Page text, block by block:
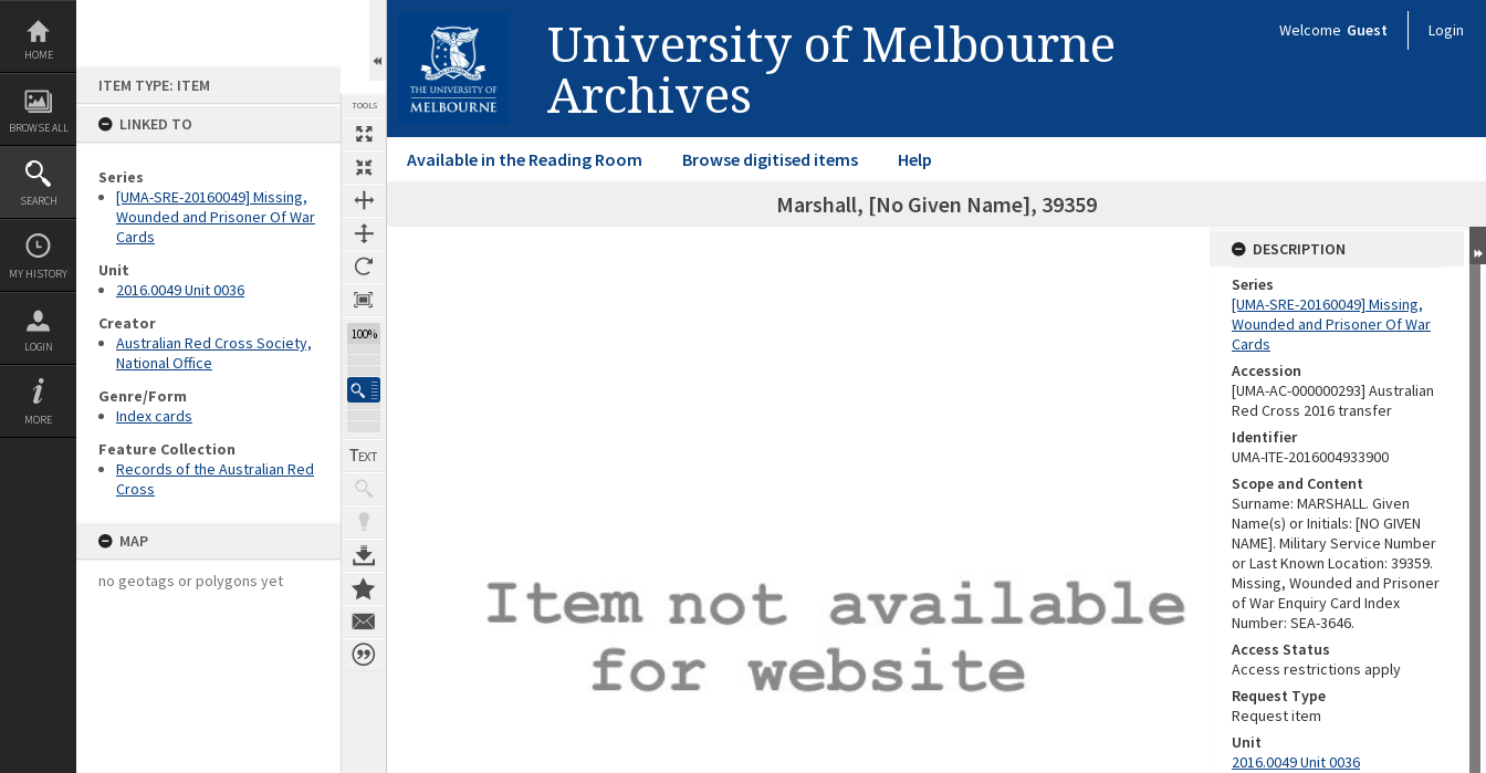
Skip
content
HOME
BROWSE ALL
SEARCH
MY HISTORY
LOGIN
MORE
ITEM TYPE: ITEM
LINKED TO
Series
[UMA-SRE-20160049] Missing,
Wounded and Prisoner Of War
Cards
Unit
2016.0049 Unit 0036
Creator
Australian Red Cross Society,
National Office
Genre/Form
Index cards
Feature Collection
Records of the Australian Red
Cross
MAP
no geotags or polygons yet
TOOLS
100%
University of Melbourne
Archives
Welcome Guest Login
Available in the Reading Room Browse digitised items Help
Marshall, [No Given Name], 39359
Expand/collapse
DESCRIPTION
Series
[UMA-SRE-20160049] Missing,
Wounded and Prisoner Of War
Cards
Accession
[UMA-AC-000000293] Australian
Red Cross 2016 transfer
Identifier
UMA-ITE-2016004933900
Scope and Content
Surname: MARSHALL. Given
Name(s) or Initials: [NO GIVEN
NAME]. Military Service Number
or Last Known Location: 39359.
Missing, Wounded and Prisoner
of War Enquiry Card Index
Number: SEA-3646.
Access Status
Access restrictions apply
Request Type
Request item
Unit
2016.0049 Unit 0036